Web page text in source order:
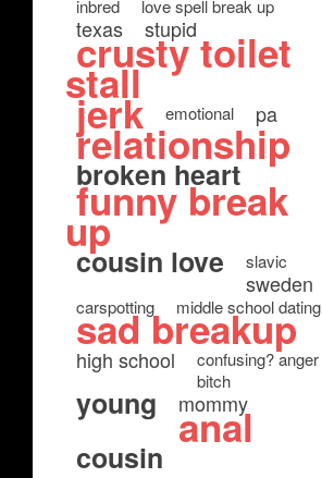
inbred
love spell break up
texas stupid
crusty toilet
stall
jerk emotional pa
relationship
broken heart
funny break
up
cousin love slavic
sweden
carspotting middle school dating
sad breakup
high school
confusing? anger
bitch
young mommy
anal
cousin